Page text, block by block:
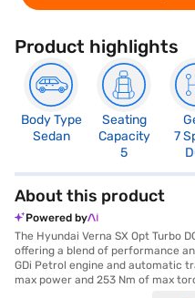
Product highlights
Body Type
Sedan
Seating
Capacity
5
7
About this product
Powered by
The Hyundai Verna SX Opt Turbo
offering a blend of performance
GDi Petrol engine and automatic
max power and 253 Nm of max